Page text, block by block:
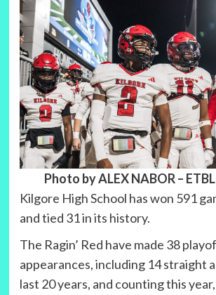
Photo by ALEX NABOR–
Kilgore High School has won 591
and tied 31 in its history.
The Ragin’ Red have made 38
appearances, including 14 straight
last 20 years, and counting this